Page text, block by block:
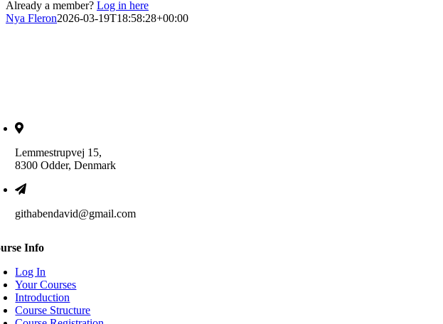
Already a member? Log in here
Nya Fleron2026-03-19T18:58:28+00:00
Lemmestrupvej 15,
8300 Odder, Denmark
githabendavid@gmail.com
Info
Log In
Your Courses
Introduction
Course Structure